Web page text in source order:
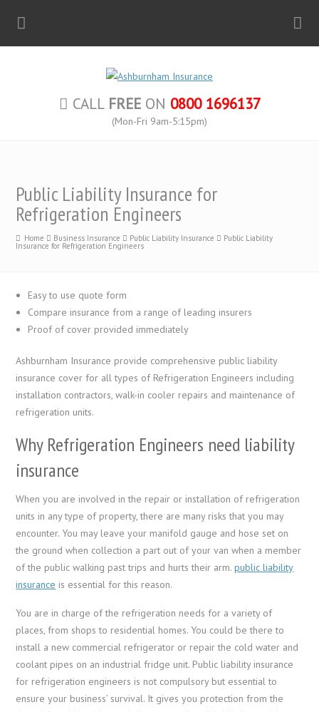
CALL FREEON 0800 1696137
(Mon-Fri 9am-5:15pm)
Public Liability Insurance for
Refrigeration Engineers
Home Business Insurance Public Liability Insurance Public Liability
Insurance for Refrigeration Engineers
Easy to use quote form
Compare insurance from a range of leading insurers
Proof of cover provided immediately
Ashburnham Insurance provide comprehensive public liability
insurance cover for all types of Refrigeration Engineers including
installation contractors, walk-in cooler repairs and maintenance of
refrigeration units.
Why Refrigeration Engineers need liability
insurance
When you are involved in the repair or installation of refrigeration
units in any type of property, there are many risks that you may
encounter. You may leave your manifold gauge and hose set on
the ground when collection a part out of your van when a member
of the public walking past trips and hurts their arm.public liability
insurance is essential for this reason.
You are in charge of the refrigeration needs for a variety of
places, from shops to residential homes. You could be there to
install a new commercial refrigerator or repair the cold water and
coolant pipes on an industrial fridge unit. Public liability insurance
for refrigeration engineers is not compulsory but essential to
ensure your business’ survival. It gives you protection from the